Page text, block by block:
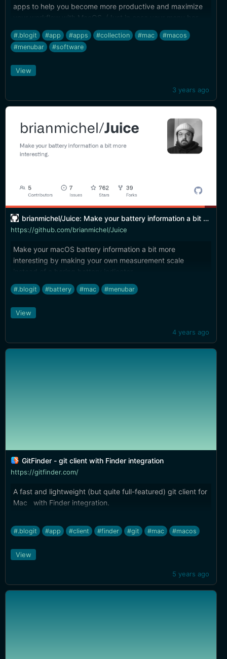
apps to help you become more productive and maximize
your workflow with MacOS. (Just in case your menu bar
had some room left in it)
#.blogit #app #apps #collection #mac
#macos
#menubar
#software
3 years ago
View
brianmichel/Juice: Make your battery information a bit more interesting.
https://github.com/brianmichel/Juice
Make your macOS battery information a bit more
interesting by making your own measurement scale
instead of a boring battery indicator.
#.blogit #battery #mac #menubar
4 years ago
View
GitFinder - git client with Finder integration
https://gitfinder.com/
A fast and lightweight (but quite full-featured) git client for
Mac with Finder integration.
#.blogit #app #client #finder #git #mac #macos
5 years ago
View